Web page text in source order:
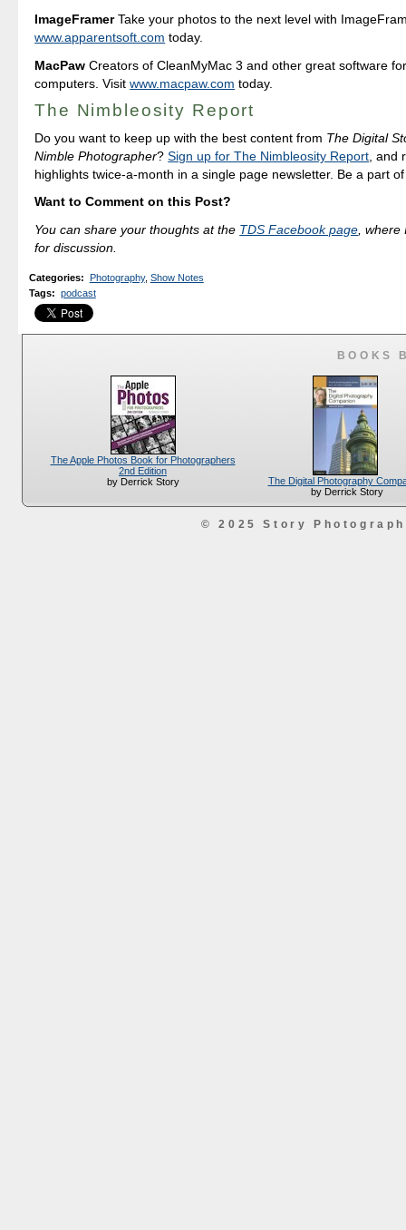
ImageFramerTake your photos to the next level with
www.apparentsoft.com today.
MacPaw Creators of CleanMyMac 3 and other great software
computers. Visitwww.macpaw.com today.
The Nimbleosity Report
Do you want to keep up with the best content from The Digital
Nimble Photographer?Sign up for The Nimbleosity Report , and
highlights twice-a-month in a single page newsletter. Be a part
Want to Comment on this Post?
You can share your thoughts at the TDS Facebook page ,
for discussion.
Categories: Photography, Show Notes
Tags: podcast
BOOKS
The Apple Photos Book for Photographers
2nd Edition
by Derrick Story
The Digital Photography
by Derrick Story
© 2025 Story